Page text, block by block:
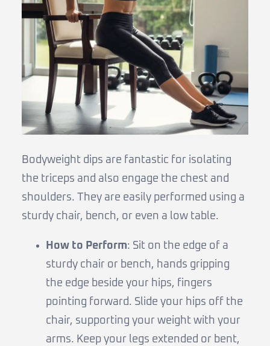
Bodyweight dips are fantastic for isolating
the triceps and also engage the chest and
shoulders. They are easily performed using a
sturdy chair, bench, or even a low table.
How to Perform: Sit on the edge of a
sturdy chair or bench, hands gripping
the edge beside your hips, fingers
pointing forward. Slide your hips off the
chair, supporting your weight with your
arms. Keep your legs extended or bent,